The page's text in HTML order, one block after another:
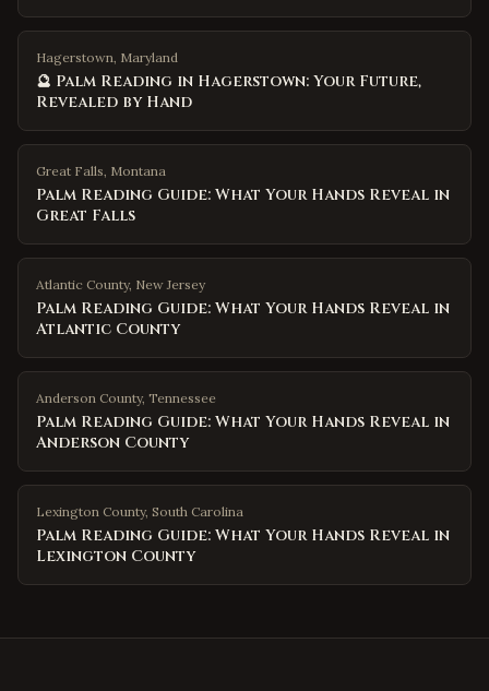
Hagerstown, Maryland
🔮 Palm Reading in Hagerstown: Your Future,
Revealed by Hand
Great Falls, Montana
Palm Reading Guide: What Your Hands Reveal in
Great Falls
Atlantic County, New Jersey
Palm Reading Guide: What Your Hands Reveal in
Atlantic County
Anderson County, Tennessee
Palm Reading Guide: What Your Hands Reveal in
Anderson County
Lexington County, South Carolina
Palm Reading Guide: What Your Hands Reveal in
Lexington County